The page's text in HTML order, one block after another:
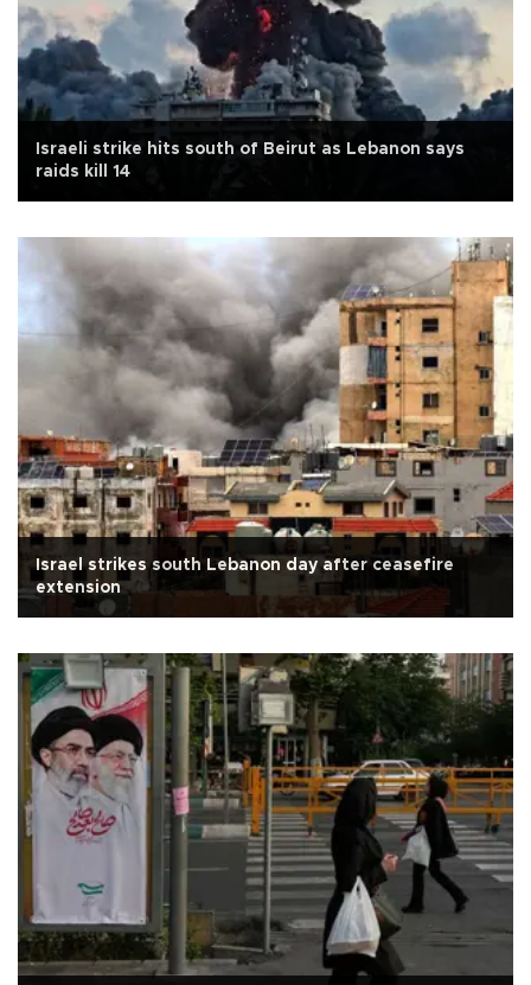
Israeli strike hits south of Beirut as Lebanon says
raids kill 14
Israel strikes south Lebanon day after ceasefire
extension